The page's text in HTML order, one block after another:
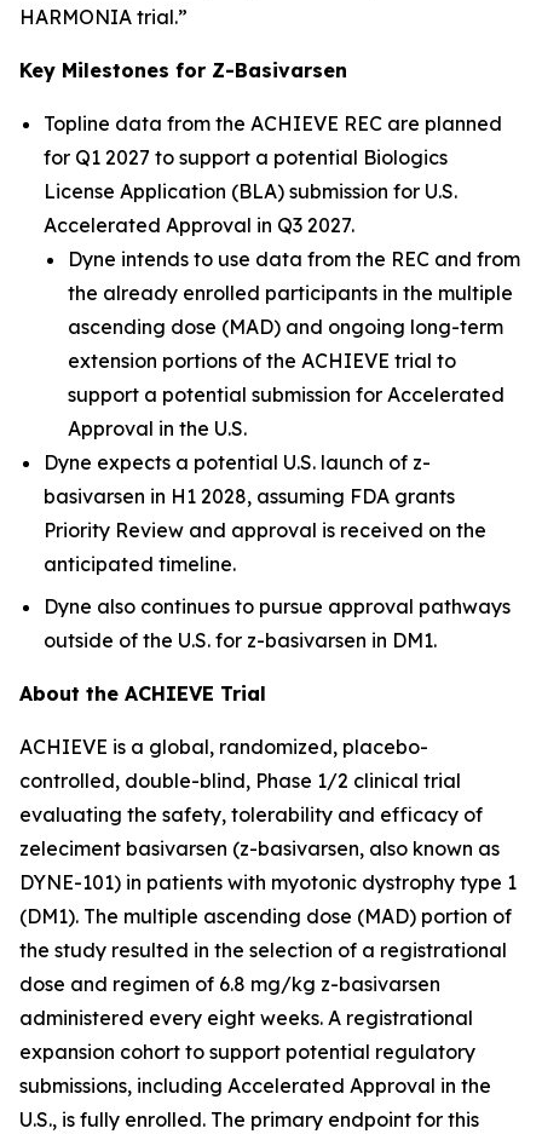
HARMONIA trial.”
Key Milestones for Z-Basivarsen
Topline data from the ACHIEVE REC are planned
for Q1 2027 to support a potential Biologics
License Application (BLA) submission for U.S.
Accelerated Approval in Q3 2027.
Dyne intends to use data from the REC and from
the already enrolled participants in the multiple
ascending dose (MAD) and ongoing long-term
extension portions of the ACHIEVE trial to
support a potential submission for Accelerated
Approval in the U.S.
Dyne expects a potential U.S. launch of z-
basivarsen in H1 2028, assuming FDA grants
Priority Review and approval is received on the
anticipated timeline.
Dyne also continues to pursue approval pathways
outside of the U.S. for z-basivarsen in DM1.
About the ACHIEVE Trial
ACHIEVE is a global, randomized, placebo-
controlled, double-blind, Phase 1/2 clinical trial
evaluating the safety, tolerability and efficacy of
zeleciment basivarsen (z-basivarsen, also known as
DYNE-101) in patients with myotonic dystrophy type 1
(DM1). The multiple ascending dose (MAD) portion of
the study resulted in the selection of a registrational
dose and regimen of 6.8 mg/kg z-basivarsen
administered every eight weeks. A registrational
expansion cohort to support potential regulatory
submissions, including Accelerated Approval in the
U.S., is fully enrolled. The primary endpoint for this